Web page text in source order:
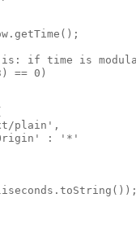
if time is
== 0)
plain',
: '*'